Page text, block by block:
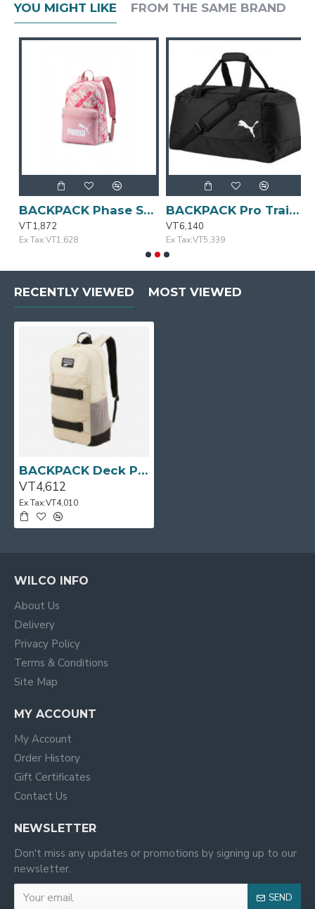
YOU MIGHT LIKE FROM THE SAME BRAND
BACKPACK Phase Small Bridal Rose PUMA
VT1,872
Ex Tax:VT1,628
BACKPACK Pro Training II Medium Bag PUMA
VT6,140
Ex Tax:VT5,339
RECENTLY VIEWED MOST VIEWED
BACKPACK Deck Putty/Blk PUMA
VT4,612
Ex Tax:VT4,010
WILCO INFO
About Us
Delivery
Privacy Policy
Terms & Conditions
Site Map
MY ACCOUNT
My Account
Order History
Gift Certificates
Contact Us
NEWSLETTER
Don't miss any updates or promotions by signing up to our
newsletter.
SEND